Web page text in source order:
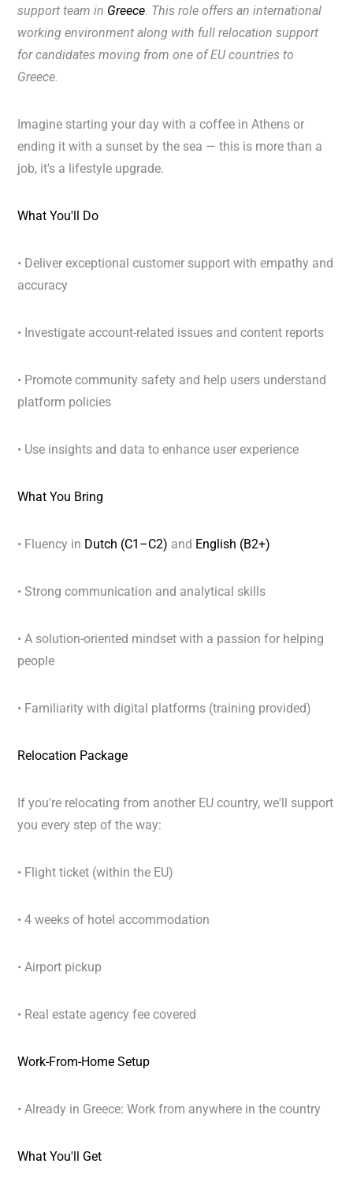
support team in Greece. This role offers an international
working environment along with full relocation support
for candidates moving fromone of EU countries to
Greece.
Imagine starting your day with a coffee in Athens or
ending it with a sunset by the sea — this is more than a
job, it's a lifestyle upgrade.
What You'll Do
• Deliver exceptional customer support with empathy and
accuracy
• Investigate account-related issues and content reports
• Promote community safety and help users understand
platform policies
• Use insights and data to enhance user experience
What You Bring
• Fluency in Dutch (C1–C2) and English (B2+)
• Strong communication and analytical skills
• A solution-oriented mindset with a passion for helping
people
• Familiarity with digital platforms (training provided)
Relocation Package
If you're relocating from another EU country, we'll support
you every step of the way:
• Flight ticket (within the EU)
• 4 weeks of hotel accommodation
• Airport pickup
• Real estate agency fee covered
Work-From-Home Setup
• Already in Greece: Work from anywhere in the country
What You'll Get